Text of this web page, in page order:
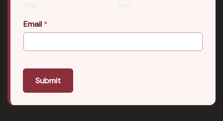
First Last
Email *
Submit